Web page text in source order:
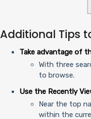
Additional Tips
Take advantage of
With three
to browse.
Use the Recently
Near the top
within the